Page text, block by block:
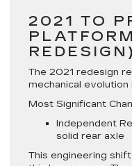
2021 TO
REDESIGN)
The 2021 redesign
mechanical evolution
Most Significant
Independent
solid rear axle
This engineering